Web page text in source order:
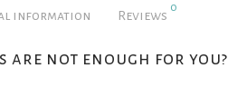
information Reviews
0
are not enough for you?